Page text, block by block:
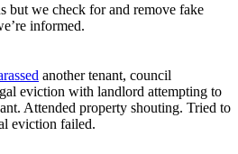
but we check for and remove fake
informed.
another tenant, council
eviction with landlord attempting to
Attended property shouting. Tried to
eviction failed.